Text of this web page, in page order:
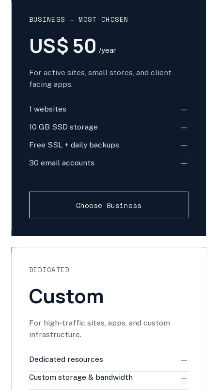
BUSINESS — MOST CHOSEN
US$ 50 /year
For active sites, small stores, and client-
facing apps.
1 websites
—
10 GB SSD storage
—
Free SSL + daily backups
—
30 email accounts
—
Choose Business
DEDICATED
Custom
For high-traffic sites, apps, and custom
infrastructure.
Dedicated resources
—
Custom storage & bandwidth
—